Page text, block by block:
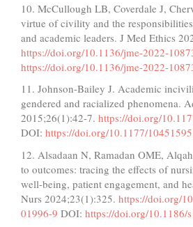
10. McCullough LB, Coverdale J,
virtue of civility and the
and academic leaders. J Med Ethics
https://doi.org/10.1136/jme-2022-
https://doi.org/10.1136/jme-2022-
11. Johnson-Bailey J. Academic
gendered and racialized phenomena.
2015;26(1):42-7. https://doi.org/
DOI: https://doi.org/10.1177/
12. Alsadaan N, Ramadan OME,
to outcomes: tracing the effects of
well-being, patient engagement, and
Nurs 2024;23(1):325. https://doi.org/
01996-9 DOI: https://doi.org/10.1186/